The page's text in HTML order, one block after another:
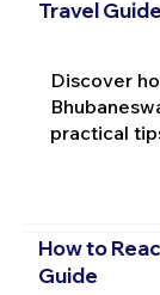
Travel Guide
Discover
practical
How to
Guide